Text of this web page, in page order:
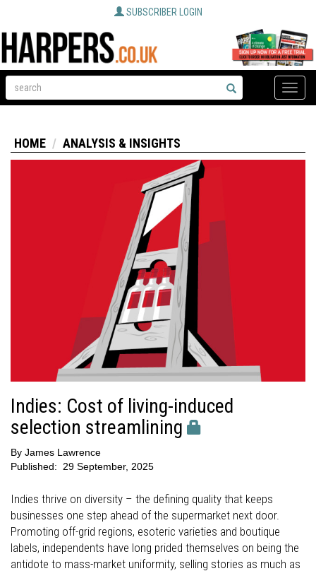
SUBSCRIBER LOGIN
Toggle
HOME ANALYSIS & INSIGHTS
Indies: Cost of living-induced
selection streamlining
By James Lawrence
Published:
29 September, 2025
Indies thrive on diversity – the defining quality that keeps
businesses one step ahead of the supermarket next door.
Promoting off-grid regions, esoteric varieties and boutique
labels, independents have long prided themselves on being the
antidote to mass-market uniformity, selling stories as much as